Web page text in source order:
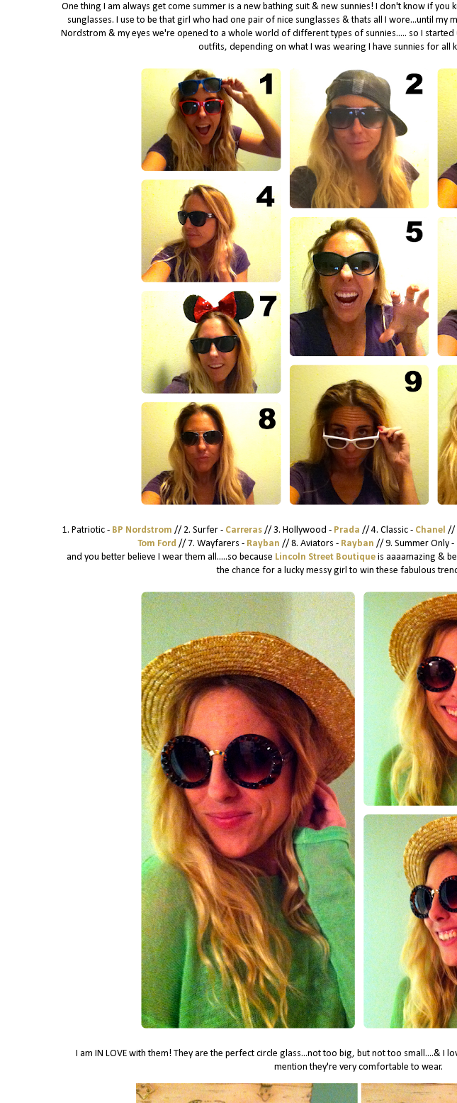
One thing I am always get come summer is a new bathing suit & new sunnies! I don't know if you
sunglasses. I use to be that girl who had one pair of nice sunglasses & thats all I wore...until my
Nordstrom & my eyes we're opened to a whole world of different types of sunnies..... so I
outfits, depending on what I was wearing I have sunnies for all
1. Patriotic - BP Nordstrom // 2. Surfer - Carreras// 3. Hollywood - Prada // 4. Classic - Chanel //
Tom Ford // 7. Wayfarers - Rayban // 8. Aviators - Rayban // 9. Summer Only -
and you better believe I wear them all.....so because Lincoln Street Boutiqueis aaaamazing &
the chance for a lucky messy girl to win these fabulous
I am IN LOVE with them! They are the perfect circle glass...not too big, but not too small....& I
mention they're very comfortable to wear.